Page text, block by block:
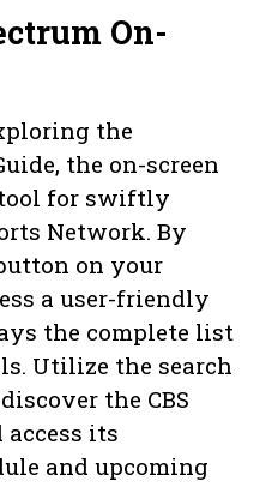
On-
the
the on-screen
for swiftly
Network. By
on your
a user-friendly
the complete list
Utilize the search
the CBS
its
and upcoming